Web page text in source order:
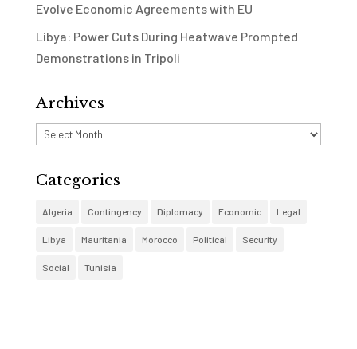
Evolve Economic Agreements with EU
Libya: Power Cuts During Heatwave Prompted
Demonstrations in Tripoli
Archives
Archives
Categories
Algeria Contingency Diplomacy Economic Legal
Libya Mauritania Morocco Political Security
Social Tunisia